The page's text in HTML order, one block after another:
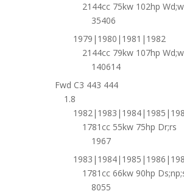
2144cc 75kw 102hp
35406
1979|1980|1981|1982
2144cc 79kw 107hp
140614
Fwd C3 443 444
1.8
1781cc 55kw 75hp Dr;rs
1967
1781cc 66kw 90hp
8055